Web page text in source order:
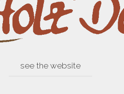
see the website